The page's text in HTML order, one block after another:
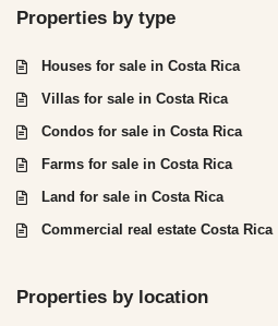
Properties by type
Houses for sale in Costa Rica
Villas for sale in Costa Rica
Condos for sale in Costa Rica
Farms for sale in Costa Rica
Land for sale in Costa Rica
Commercial real estate Costa Rica
Properties by location